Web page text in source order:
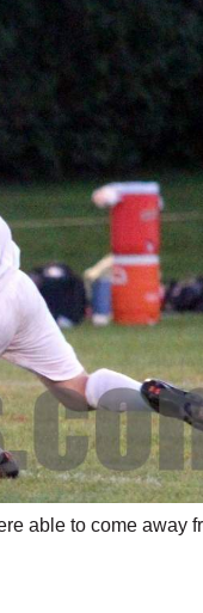
able to come away